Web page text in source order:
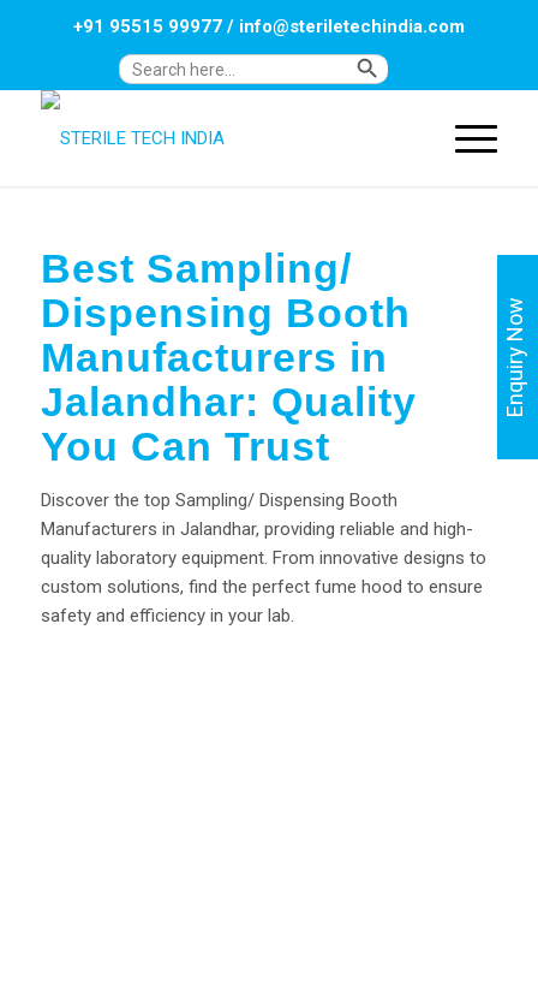
Search
Search Button
+91 95515 99977/ info@steriletechindia.com
Best Sampling/
Dispensing Booth
Manufacturers in
Jalandhar: Quality
You Can Trust
Discover the top Sampling/ Dispensing Booth
Manufacturers in Jalandhar, providing reliable and high-
quality laboratory equipment. From innovative designs to
custom solutions, find the perfect fume hood to ensure
safety and efficiency in your lab.
Enquiry Now